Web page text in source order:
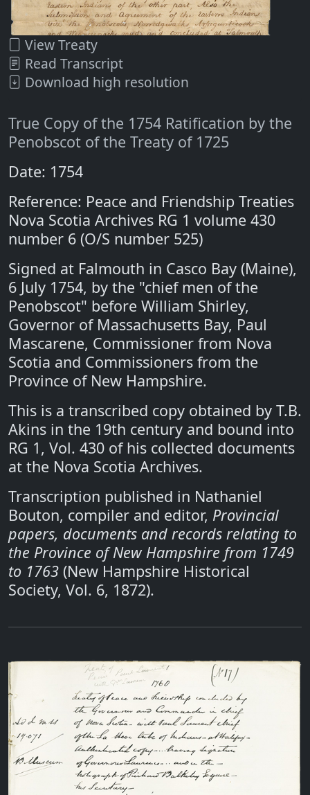
View Treaty
Read Transcript
Download high resolution
True Copy of the 1754 Ratification by the
Penobscot of the Treaty of 1725
Date: 1754
Reference: Peace and Friendship Treaties
Nova Scotia Archives RG 1 volume 430
number 6 (O/S number 525)
Signed at Falmouth in Casco Bay (Maine),
6 July 1754, by the "chief men of the
Penobscot" before William Shirley,
Governor of Massachusetts Bay, Paul
Mascarene, Commissioner from Nova
Scotia and Commissioners from the
Province of New Hampshire.
This is a transcribed copy obtained by T.B.
Akins in the 19th century and bound into
RG 1, Vol. 430 of his collected documents
at the Nova Scotia Archives.
Transcription published in Nathaniel
Bouton, compiler and editor, Provincial
papers, documents and records relating to
the Province of New Hampshire from 1749
to 1763 (New Hampshire Historical
Society, Vol. 6, 1872).